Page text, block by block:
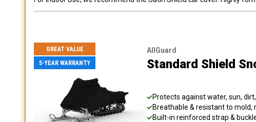
GREAT VALUE
5-YEAR WARRANTY
AllGuard
Standard Shield
Protects against water, sun,
Breathable & resistant to mold,
Built-in reinforced strap &